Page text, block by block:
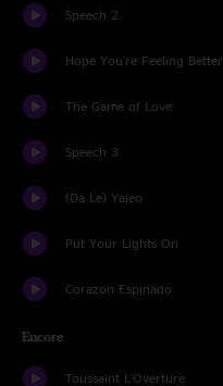
Speech 2
Hope You're Feeling Better
The Game of Love
Speech 3
(Da Le) Yaleo
Put Your Lights On
Corazon Espinado
Encore
Toussaint L'Overture